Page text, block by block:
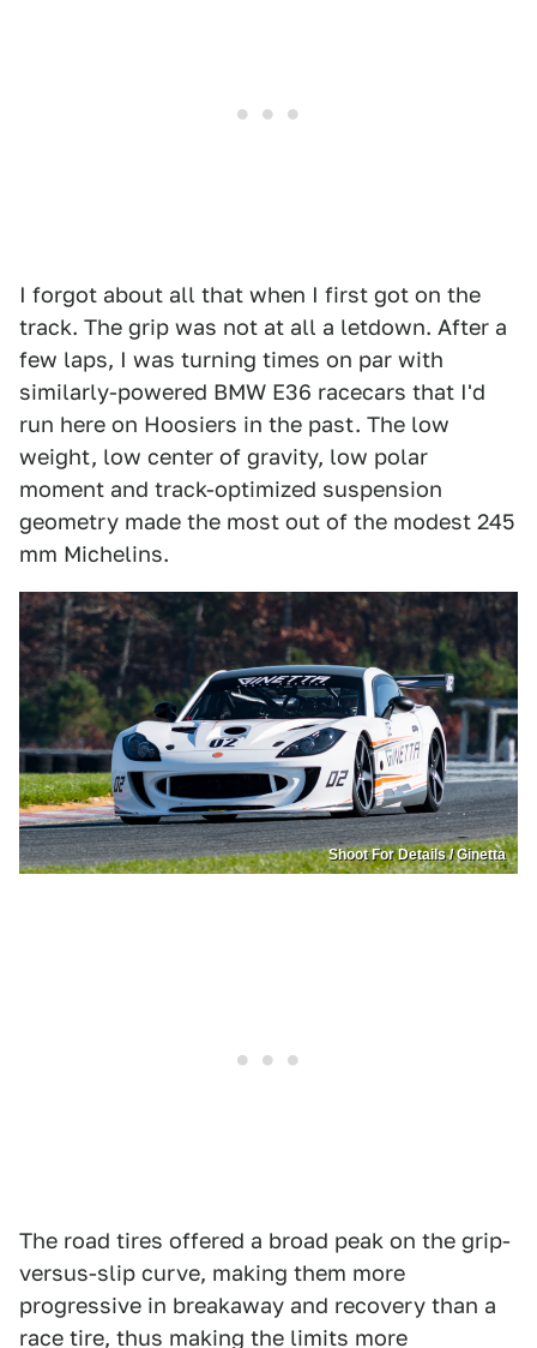
I forgot about all that when I first got on the
track. The grip was not at all a letdown. After a
few laps, I was turning times on par with
similarly-powered BMW E36 racecars that I'd
run here on Hoosiers in the past. The low
weight, low center of gravity, low polar
moment and track-optimized suspension
geometry made the most out of the modest 245
mm Michelins.
Shoot For Details / Ginetta
The road tires offered a broad peak on the grip-
versus-slip curve, making them more
progressive in breakaway and recovery than a
race tire, thus making the limits more